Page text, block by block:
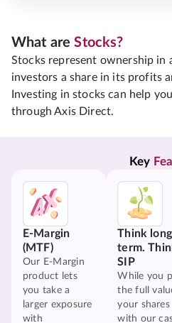
What areStocks?
Stocks represent ownership in
investors a share in its profits
Investing in stocks can help
through Axis Direct.
Key
E-Margin
(MTF)
Our E-Margin
product lets
you take a
larger exposure
with
Think
term.
SIP
While you
the full
your shares
with our